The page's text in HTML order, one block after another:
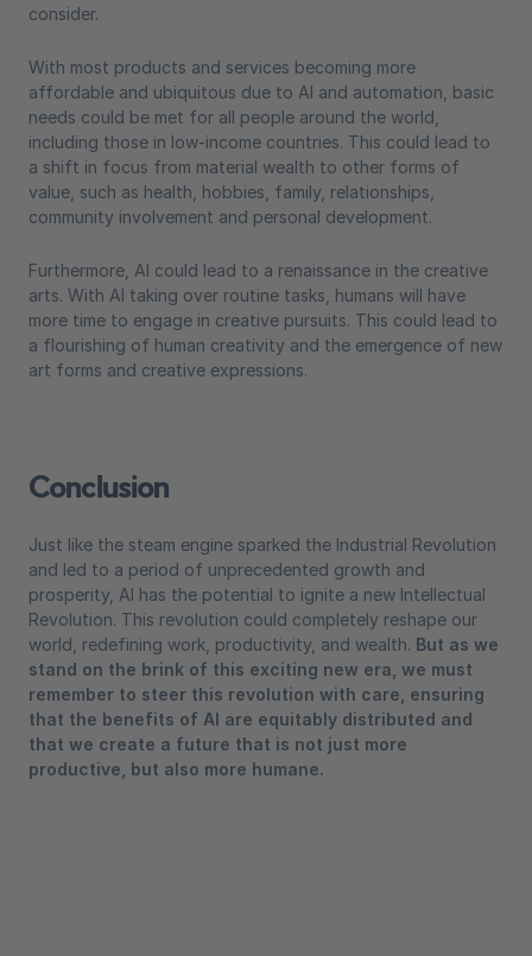
consider.
With most products and services becoming more
affordable and ubiquitous due to AI and automation, basic
needs could be met for all people around the world,
including those in low-income countries. This could lead to
a shift in focus from material wealth to other forms of
value, such as health, hobbies, family, relationships,
community involvement and personal development.
Furthermore, AI could lead to a renaissance in the creative
arts. With AI taking over routine tasks, humans will have
more time to engage in creative pursuits. This could lead to
a flourishing of human creativity and the emergence of new
art forms and creative expressions.
Conclusion
Just like the steam engine sparked the Industrial Revolution
and led to a period of unprecedented growth and
prosperity, AI has the potential to ignite a new Intellectual
Revolution. This revolution could completely reshape our
world, redefining work, productivity, and wealth. But as we
stand on the brink of this exciting new era, we must
remember to steer this revolution with care, ensuring
that the benefits of AI are equitably distributed and
that we create a future that is not just more
productive, but also more humane.